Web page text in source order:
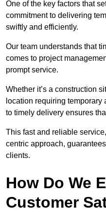
One of the key factors that
commitment to delivering
swiftly and efficiently.
Our team understands that
comes to project
prompt service.
Whether it’s a construction
location requiring
to timely delivery ensures
This fast and reliable
centric approach,
clients.
How Do We
Customer